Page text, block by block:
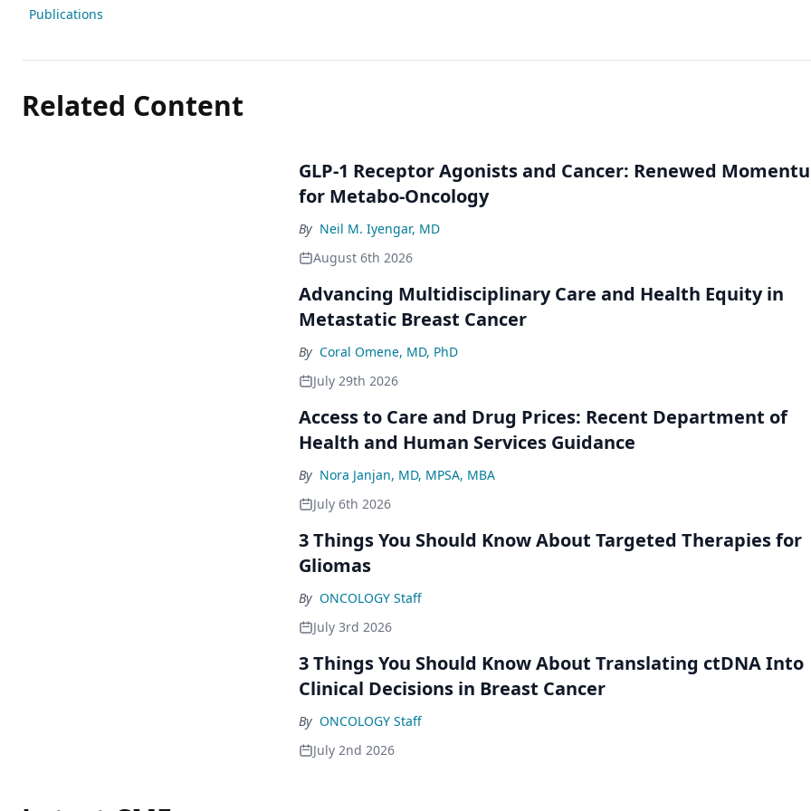
Publications
Related Content
GLP-1 Receptor Agonists and Cancer: Renewed
for Metabo-Oncology
By Neil M. Iyengar, MD
August 6th 2026
Advancing Multidisciplinary Care and Health Equity in
Metastatic Breast Cancer
By Coral Omene, MD, PhD
July 29th 2026
Access to Care and Drug Prices: Recent Department of
Health and Human Services Guidance
By Nora Janjan, MD, MPSA, MBA
July 6th 2026
3 Things You Should Know About Targeted Therapies for
Gliomas
By ONCOLOGY Staff
July 3rd 2026
3 Things You Should Know About Translating ctDNA Into
Clinical Decisions in Breast Cancer
By ONCOLOGY Staff
July 2nd 2026